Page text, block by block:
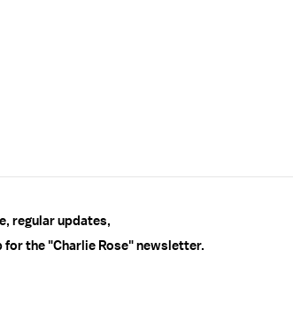
regular updates,
for the "Charlie Rose" newsletter.